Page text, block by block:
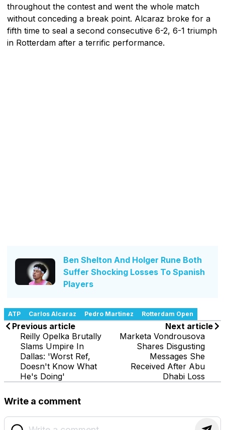
throughout the contest and went the whole match
without conceding a break point. Alcaraz broke for a
fifth time to seal a second consecutive 6-2, 6-1 triumph
in Rotterdam after a terrific performance.
Ben Shelton And Holger Rune Both
Suffer Shocking Losses To Spanish
Players
ATP Carlos Alcaraz Pedro Martinez Rotterdam Open
Previous article
Reilly Opelka Brutally
Slams Umpire In
Dallas: 'Worst Ref,
Doesn't Know What
He's Doing'
Next article
Marketa Vondrousova
Shares Disgusting
Messages She
Received After Abu
Dhabi Loss
Write a comment